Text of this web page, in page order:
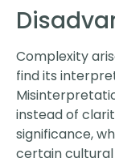
Complexity
find its
instead of
significance,
certain